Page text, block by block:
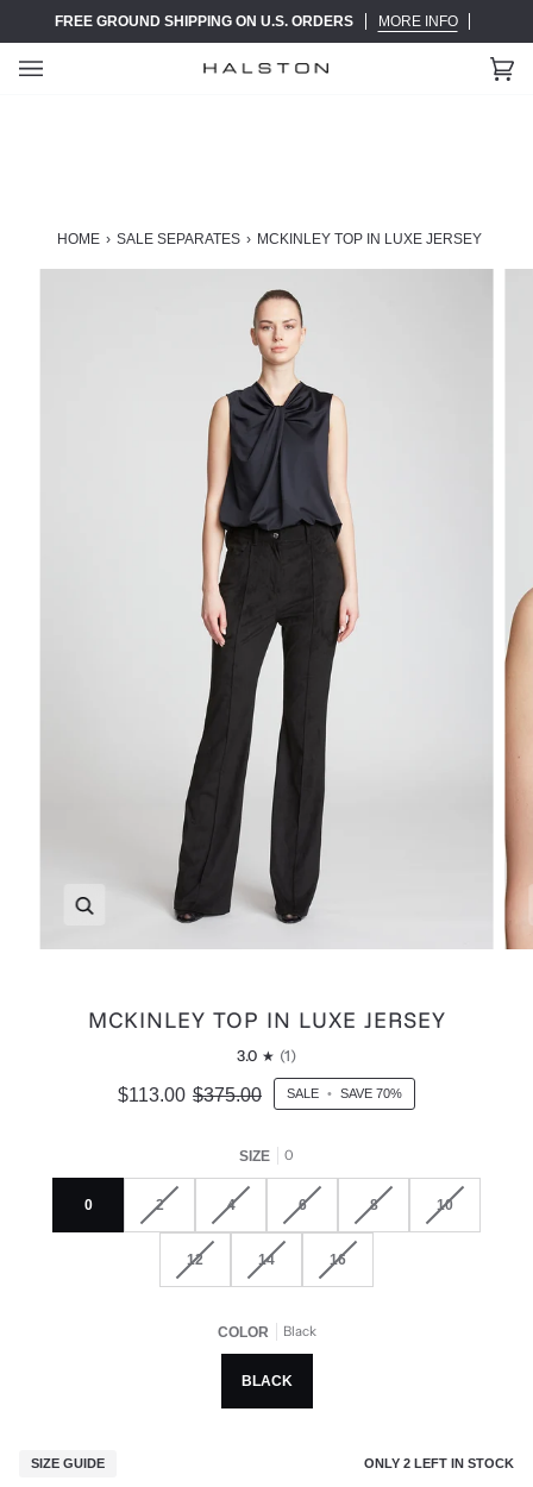
FREE GROUND SHIPPING ON U.S. ORDERS MORE INFO
(0)
HOME › SALE SEPARATES › MCKINLEY TOP IN LUXE JERSEY
MCKINLEY TOP IN LUXE JERSEY
3.0 (1)
$113.00 $375.00 SALE • SAVE 70%
SIZE 0
0 2 4 6 8 10
12 14 16
COLOR Black
BLACK
SIZE GUIDE ONLY 2LEFT IN STOCK